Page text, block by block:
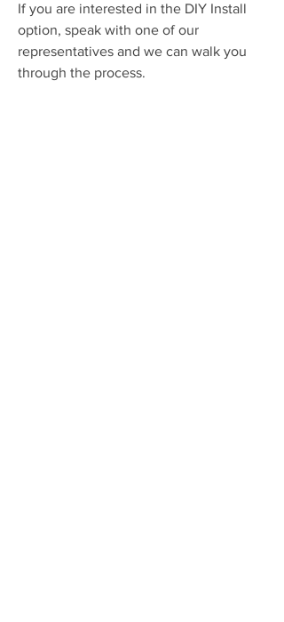
If you are interested in the DIY Install
option, speak with one of our
representatives and we can walk you
through the process.